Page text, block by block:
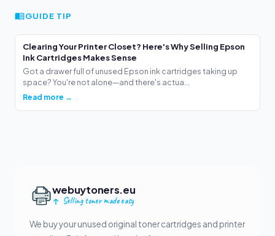
GUIDE TIP
Clearing Your Printer Closet? Here's Why Selling Epson
Ink Cartridges Makes Sense
Got a drawer full of unused Epson ink cartridges taking up
space? You're not alone—and there's actua...
Read more →
webuytoners.eu
Selling toner made easy
We buy your unused original toner cartridges and printer